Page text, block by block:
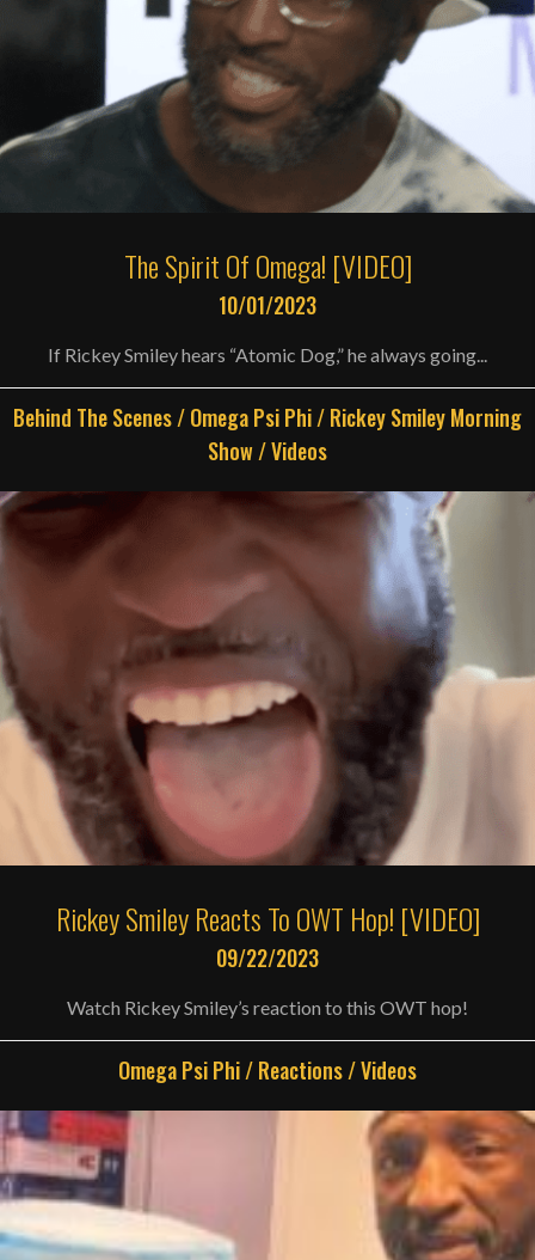
The Spirit Of Omega! [VIDEO]
10/01/2023
If Rickey Smiley hears “Atomic Dog,” he always going...
Behind The Scenes/Omega Psi Phi/Rickey Smiley Morning
Show/Videos
Rickey Smiley Reacts To OWT Hop! [VIDEO]
09/22/2023
Watch Rickey Smiley’s reaction to this OWT hop!
Omega Psi Phi/Reactions/Videos